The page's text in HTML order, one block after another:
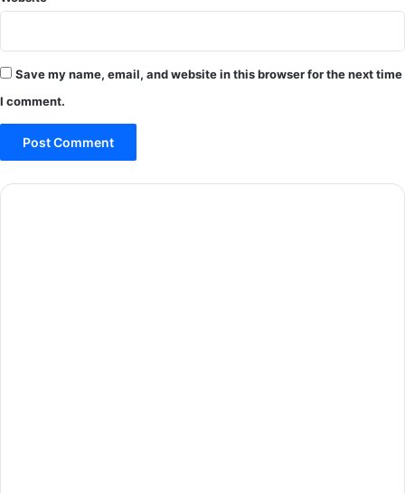
Save my name, email, and website in this browser for the next time
I comment.